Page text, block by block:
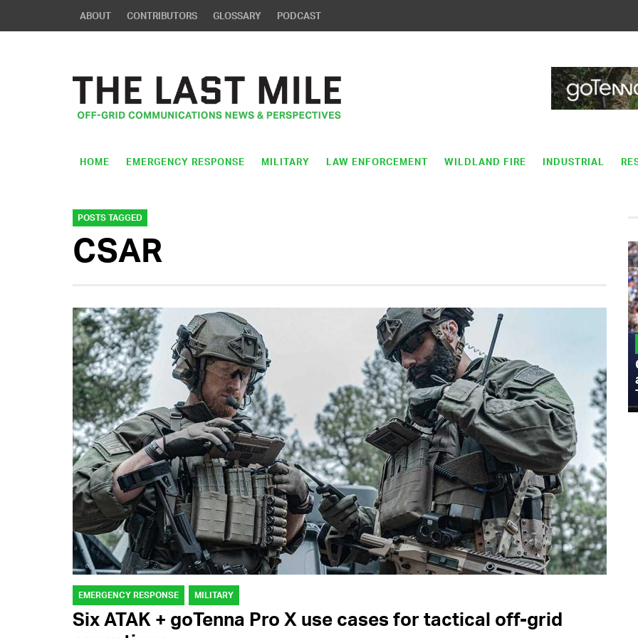
ABOUT CONTRIBUTORS GLOSSARY PODCAST
HOME EMERGENCY RESPONSE MILITARY LAW ENFORCEMENT WILDLAND FIRE INDUSTRIAL
POSTS TAGGED
CSAR
EMERGENCY RESPONSE MILITARY
Six ATAK + goTenna Pro X use cases for tactical off-grid
MILITARY
Admiral Eric Olson Explains What
Emerging Technology Companies Get
Wrong When Working with the Military